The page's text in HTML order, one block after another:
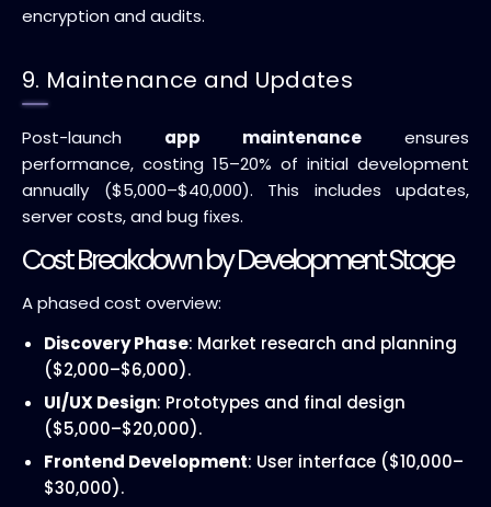
encryption and audits.
9. Maintenance and Updates
Post-launch app maintenance ensures
performance, costing 15–20% of initial development
annually ($5,000–$40,000). This includes updates,
server costs, and bug fixes.
Cost Breakdown by Development Stage
A phased cost overview:
Discovery Phase: Market research and planning
($2,000–$6,000).
UI/UX Design: Prototypes and final design
($5,000–$20,000).
Frontend Development: User interface ($10,000–
$30,000).